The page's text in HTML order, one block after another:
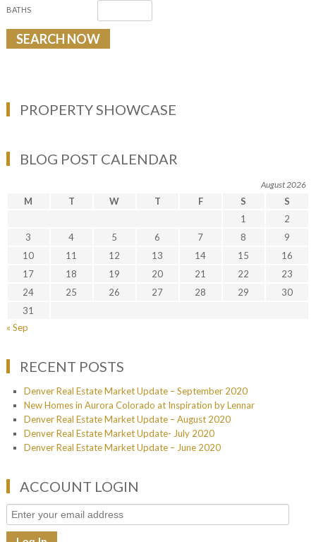
BATHS
PROPERTY SHOWCASE
BLOG POST CALENDAR
August 2026
M T W T F S
S
1
2
3
4 5 6 7 8
9
10
11 12 13 14 15
16
17
18 19 20 21 22
23
24
25 26 27 28 29
30
31
« Sep
RECENT POSTS
Denver Real Estate Market Update – September 2020
New Homes in Aurora Colorado at Inspiration by Lennar
Denver Real Estate Market Update – August 2020
Denver Real Estate Market Update- July 2020
Denver Real Estate Market Update – June 2020
ACCOUNT LOGIN